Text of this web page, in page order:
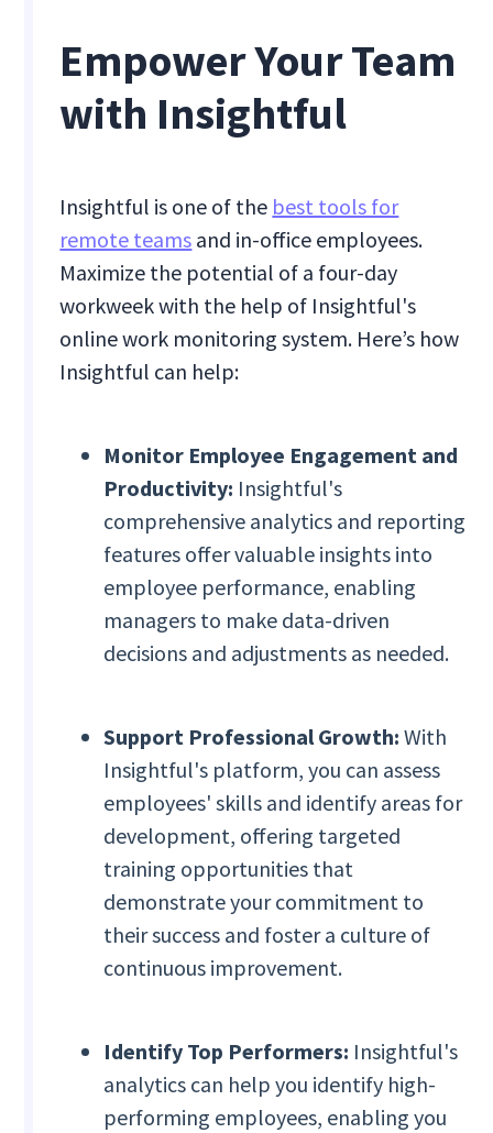
Empower Your Team
with Insightful
Insightful is one of the best tools for
remote teams and in-office employees.
Maximize the potential of a four-day
workweek with the help of Insightful's
online work monitoring system. Here’s how
Insightful can help:
Monitor Employee Engagement and
Productivity: Insightful's
comprehensive analytics and reporting
features offer valuable insights into
employee performance, enabling
managers to make data-driven
decisions and adjustments as needed.
Support Professional Growth:With
Insightful's platform, you can assess
employees' skills and identify areas for
development, offering targeted
training opportunities that
demonstrate your commitment to
their success and foster a culture of
continuous improvement.
Identify Top Performers: Insightful's
analytics can help you identify high-
performing employees, enabling you